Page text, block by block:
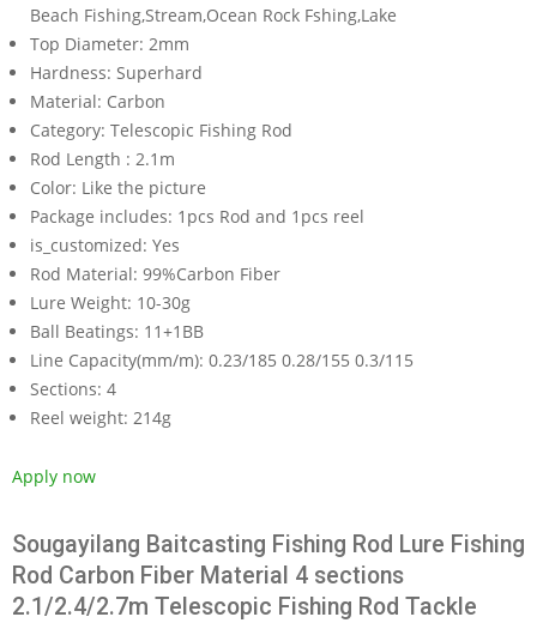
Beach Fishing,Stream,Ocean Rock Fshing,Lake
Top Diameter: 2mm
Hardness: Superhard
Material: Carbon
Category: Telescopic Fishing Rod
Rod Length : 2.1m
Color: Like the picture
Package includes: 1pcs Rod and 1pcs reel
is_customized: Yes
Rod Material: 99%Carbon Fiber
Lure Weight: 10-30g
Ball Beatings: 11+1BB
Line Capacity(mm/m): 0.23/185 0.28/155 0.3/115
Sections: 4
Reel weight: 214g
Apply now
Sougayilang Baitcasting Fishing Rod Lure Fishing
Rod Carbon Fiber Material 4 sections
2.1/2.4/2.7m Telescopic Fishing Rod Tackle